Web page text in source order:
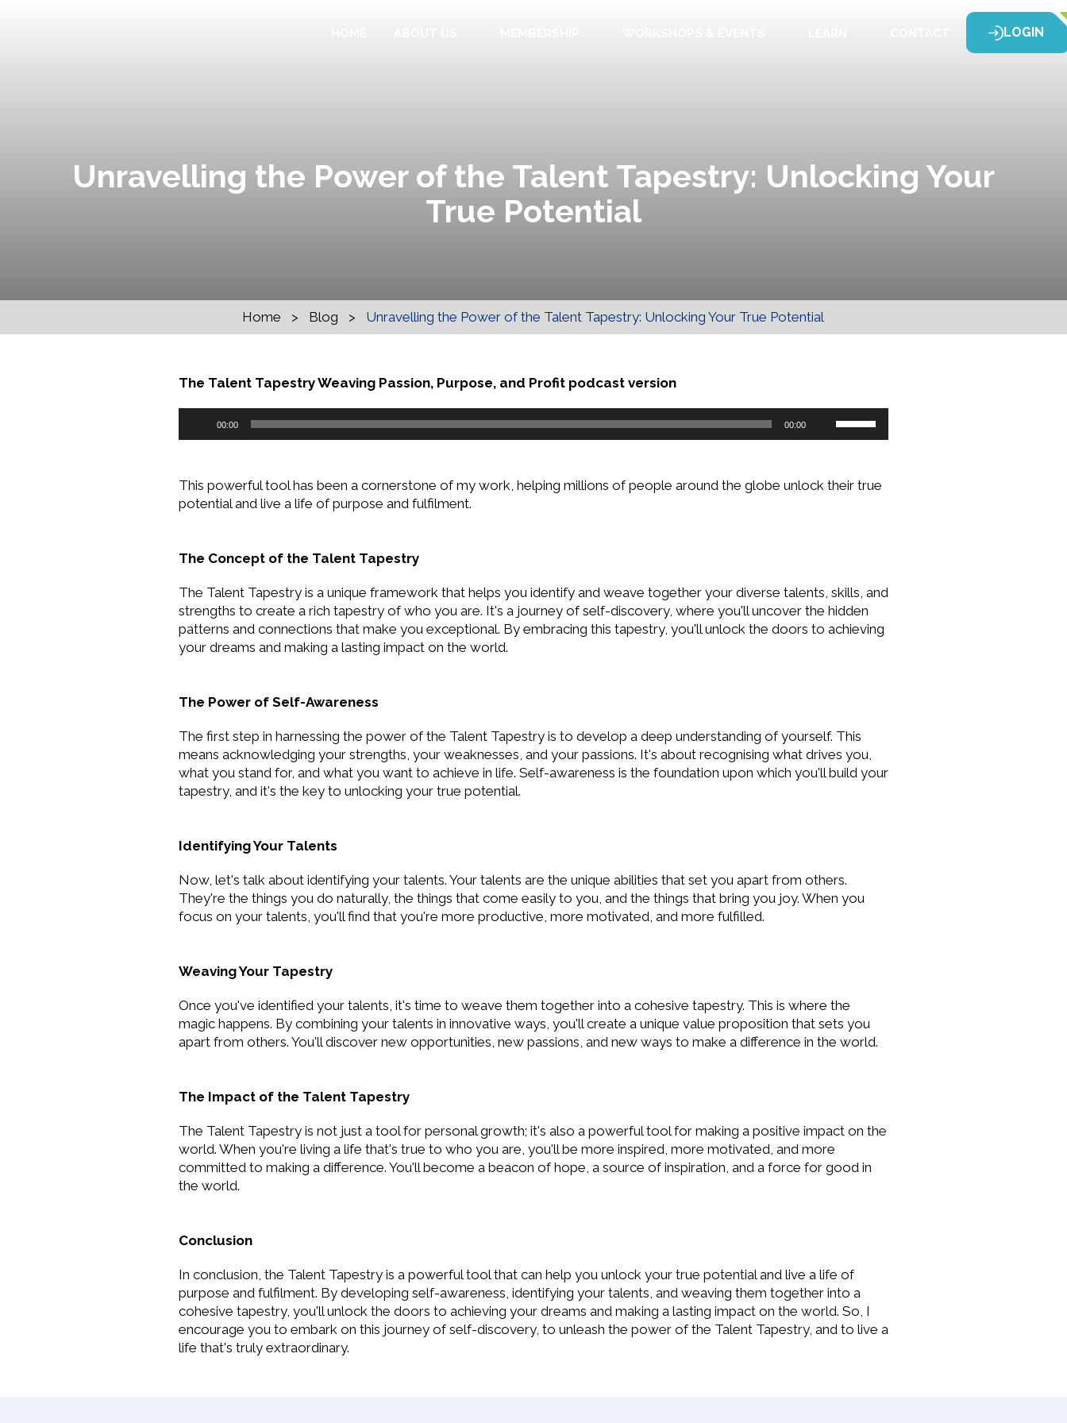
LOGIN
Unravelling the Power of the Talent Tapestry: Unlocking Your
True Potential
Home > Blog > Unravelling the Power of the Talent Tapestry: Unlocking Your True Potential
The Talent Tapestry Weaving Passion, Purpose, and Profit podcast version
00:00 00:00
to
This powerful tool has been a cornerstone of my work, helping millions of people around the globe unlock their true
potential and live a life of purpose and fulfilment.
The Concept of the Talent Tapestry
The Talent Tapestry is a unique framework that helps you identify and weave together your diverse talents, skills, and
strengths to create a rich tapestry of who you are. It's a journey of self-discovery, where you'll uncover the hidden
patterns and connections that make you exceptional. By embracing this tapestry, you'll unlock the doors to achieving
your dreams and making a lasting impact on the world.
The Power of Self-Awareness
The first step in harnessing the power of the Talent Tapestry is to develop a deep understanding of yourself. This
means acknowledging your strengths, your weaknesses, and your passions. It's about recognising what drives you,
what you stand for, and what you want to achieve in life. Self-awareness is the foundation upon which you'll build your
tapestry, and it's the key to unlocking your true potential.
Identifying Your Talents
Now, let's talk about identifying your talents. Your talents are the unique abilities that set you apart from others.
They're the things you do naturally, the things that come easily to you, and the things that bring you joy. When you
focus on your talents, you'll find that you're more productive, more motivated, and more fulfilled.
Weaving Your Tapestry
Once you've identified your talents, it's time to weave them together into a cohesive tapestry. This is where the
magic happens. By combining your talents in innovative ways, you'll create a unique value proposition that sets you
apart from others. You'll discover new opportunities, new passions, and new ways to make a difference in the world.
The Impact of the Talent Tapestry
The Talent Tapestry is not just a tool for personal growth; it's also a powerful tool for making a positive impact on the
world. When you're living a life that's true to who you are, you'll be more inspired, more motivated, and more
committed to making a difference. You'll become a beacon of hope, a source of inspiration, and a force for good in
the world.
Conclusion
In conclusion, the Talent Tapestry is a powerful tool that can help you unlock your true potential and live a life of
purpose and fulfilment. By developing self-awareness, identifying your talents, and weaving them together into a
cohesive tapestry, you'll unlock the doors to achieving your dreams and making a lasting impact on the world. So, I
encourage you to embark on this journey of self-discovery, to unleash the power of the Talent Tapestry, and to live a
life that's truly extraordinary.